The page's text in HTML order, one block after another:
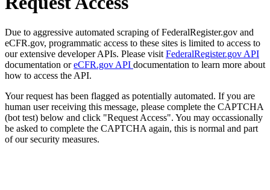
Due to aggressive automated scraping of FederalRegister.gov and
eCFR.gov, programmatic access to these sites is limited to access to
our extensive developer APIs. Please visit FederalRegister.gov API
documentation oreCFR.gov API documentation to learn more about
how to access the API.
Your request has been flagged as potentially automated. If you are
human user receiving this message, please complete the CAPTCHA
(bot test) below and click "Request Access". You may occassionally
be asked to complete the CAPTCHA again, this is normal and part
of our security measures.